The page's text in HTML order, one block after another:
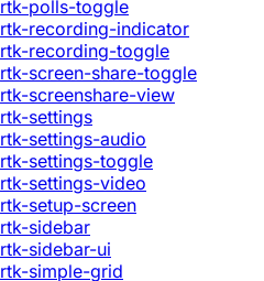
rtk-polls-toggle
rtk-recording-indicator
rtk-recording-toggle
rtk-screen-share-toggle
rtk-screenshare-view
rtk-settings
rtk-settings-audio
rtk-settings-toggle
rtk-settings-video
rtk-setup-screen
rtk-sidebar
rtk-sidebar-ui
rtk-simple-grid